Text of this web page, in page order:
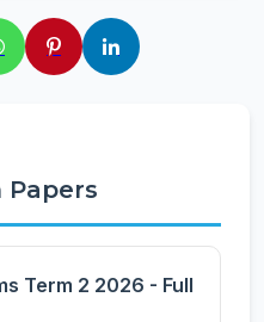
Papers
Term 2 2026 - Full